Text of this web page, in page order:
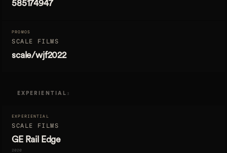
585174947
PROMOS
SCALE FILMS
scale/wjf2022
EXPERIENTIAL 3
EXPERIENTIAL
SCALE FILMS
GE Rail Edge
2020